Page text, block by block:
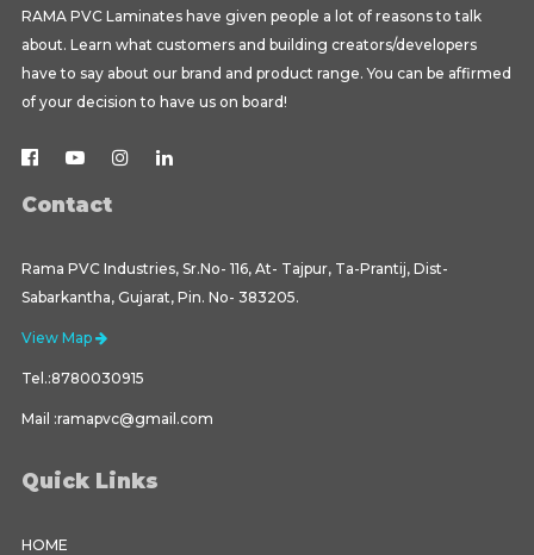
RAMA PVC Laminates have given people a lot of reasons to talk
about. Learn what customers and building creators/developers
have to say about our brand and product range. You can be affirmed
of your decision to have us on board!
Contact
Rama PVC Industries, Sr.No- 116, At- Tajpur, Ta-Prantij, Dist-
Sabarkantha, Gujarat, Pin. No- 383205.
View Map
Tel.:8780030915
Mail :ramapvc@gmail.com
Quick Links
HOME